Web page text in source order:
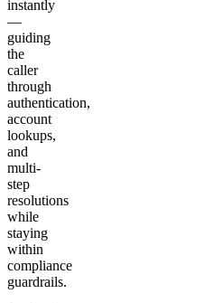
instantly
—
guiding
the
caller
through
authentication,
account
lookups,
and
multi-
step
resolutions
while
staying
within
compliance
guardrails.